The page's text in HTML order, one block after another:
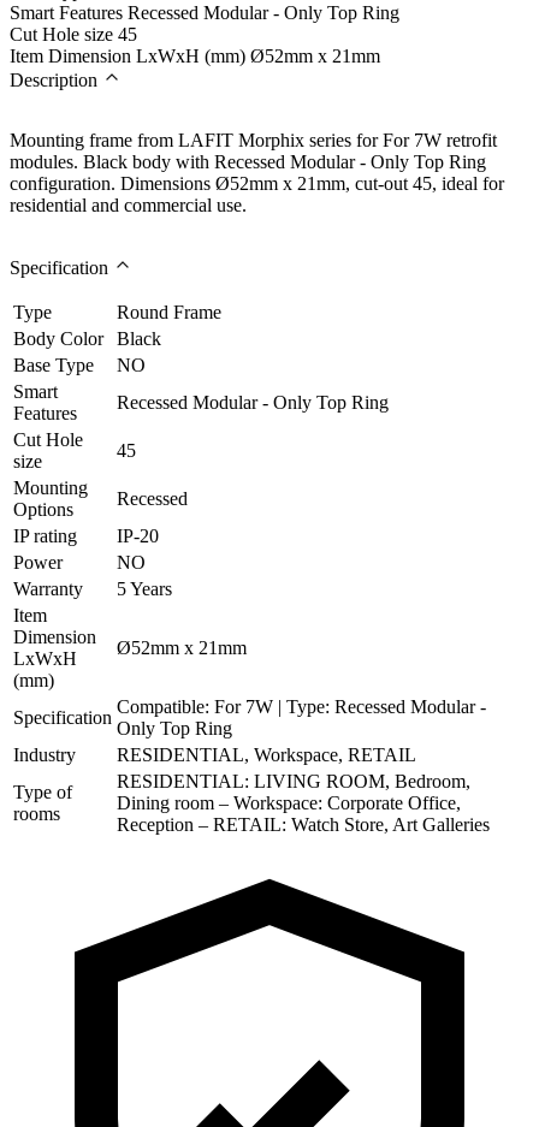
Smart Features Recessed Modular - Only Top Ring
Cut Hole size 45
Item Dimension LxWxH (mm) Ø52mm x 21mm
Description
Mounting frame from LAFIT Morphix series for For 7W retrofit
modules. Black body with Recessed Modular - Only Top Ring
configuration. Dimensions Ø52mm x 21mm, cut-out 45, ideal for
residential and commercial use.
Specification
Type
Round Frame
Body Color
Black
Base Type
NO
Smart
Features
Recessed Modular - Only Top Ring
Cut Hole
size
45
Mounting
Options
Recessed
IP rating
IP-20
Power
NO
Warranty
5 Years
Item
Dimension
LxWxH
(mm)
Ø52mm x 21mm
Specification
Compatible: For 7W | Type: Recessed Modular -
Only Top Ring
Industry
RESIDENTIAL, Workspace, RETAIL
Type of
rooms
RESIDENTIAL: LIVING ROOM, Bedroom,
Dining room – Workspace: Corporate Office,
Reception – RETAIL: Watch Store, Art Galleries